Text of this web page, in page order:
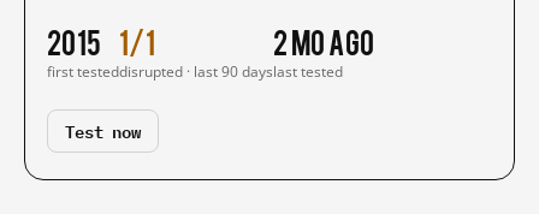
2015
first tested
1/1
disrupted · last 90 days
2 mo ago
last tested
Test now